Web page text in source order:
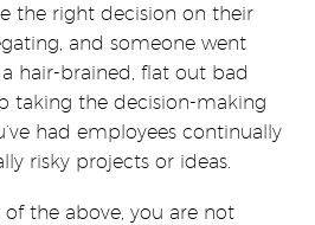
the right decision on their
and someone went
hair-brained, flat out bad
taking the decision-making
had employees continually
risky projects or ideas.
of the above, you are not